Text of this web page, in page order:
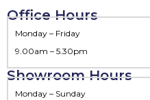
Office Hours
Monday – Friday
9.00am – 5.30pm
Showroom Hours
Monday – Sunday